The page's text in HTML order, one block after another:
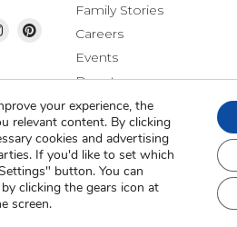
Family Stories
Careers
Events
Donate
Contact Us
your experience, the
relevant content. By clicking
cookies and advertising
If you'd like to set which
button. You can
clicking the gears icon at
screen.